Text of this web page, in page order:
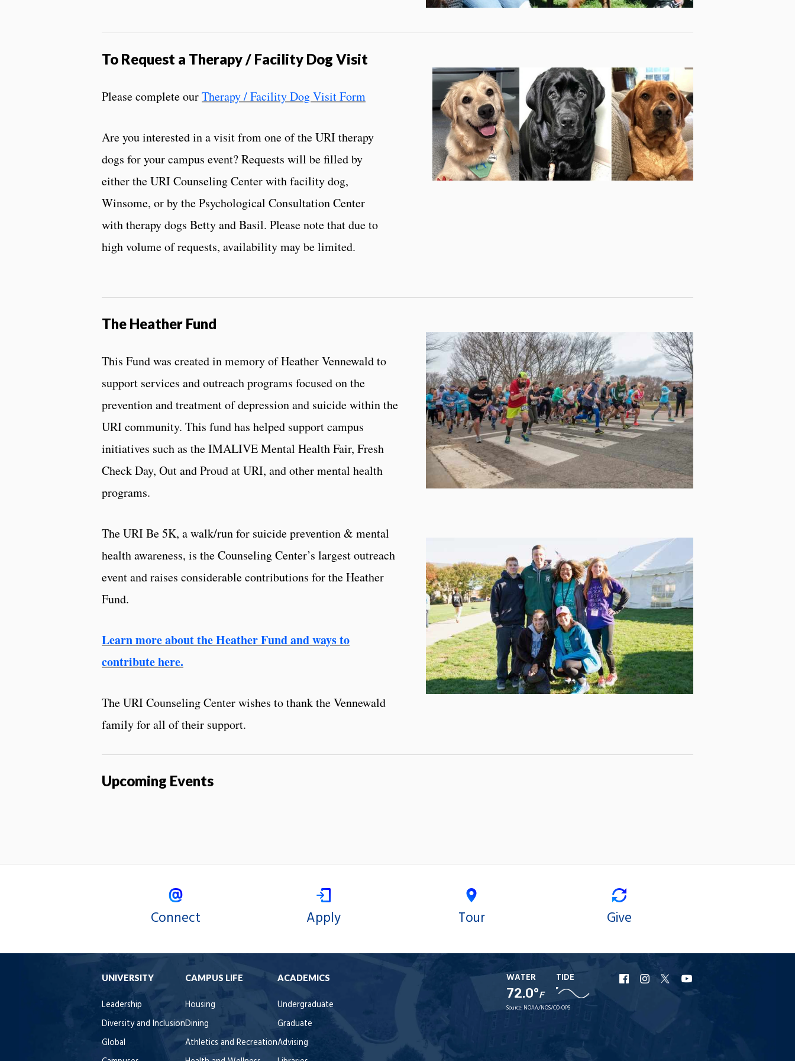
To Request a Therapy / Facility Dog Visit
Please complete ourTherapy / Facility Dog Visit Form
Are you interested in a visit from one of the URI therapy
dogs for your campus event? Requests will be filled by
either the URI Counseling Center with facility dog,
Winsome, or by the Psychological Consultation Center
with therapy dogs Betty and Basil. Please note that due to
high volume of requests, availability may be limited.
The Heather Fund
This Fund was created in memory of Heather Vennewald to
support services and outreach programs focused on the
prevention and treatment of depression and suicide within the
URI community. This fund has helped support campus
initiatives such as the IMALIVE Mental Health Fair, Fresh
Check Day, Out and Proud at URI, and other mental health
programs.
The URI Be 5K, a walk/run for suicide prevention & mental
health awareness, is the Counseling Center’s largest outreach
event and raises considerable contributions for the Heather
Fund.
Learn more about the Heather Fund and ways to
contribute here.
The URI Counseling Center wishes to thank the Vennewald
family for all of their support.
Upcoming Events
Connect Apply Tour Give
UNIVERSITY
Leadership
Diversity and Inclusion
Global
CAMPUS LIFE
Housing
Dining
Athletics and Recreation
ACADEMICS
Undergraduate
Graduate
Advising
WATER
72.0°F
TIDE
Source: NOAA/NOS/CO-OPS
URI
Facebook
URI
Instagram
URI
X